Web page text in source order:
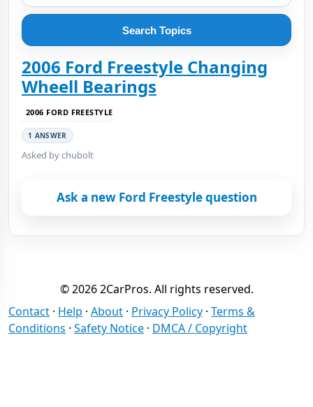
Search Topics
2006 Ford Freestyle Changing
Wheell Bearings
2006 FORD FREESTYLE
1 ANSWER
Asked by chubolt
Ask a new Ford Freestyle question
© 2026 2CarPros. All rights reserved.
Contact · Help · About · Privacy Policy · Terms &
Conditions · Safety Notice · DMCA / Copyright